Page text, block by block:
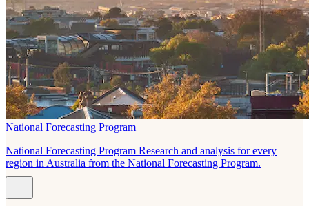
National Forecasting Program
National Forecasting Program Research and analysis for every
region in Australia from the National Forecasting Program.